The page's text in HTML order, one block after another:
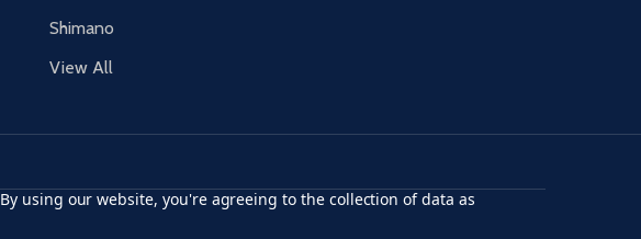
Shimano
View All
By using our website, you're agreeing to the collection of data as